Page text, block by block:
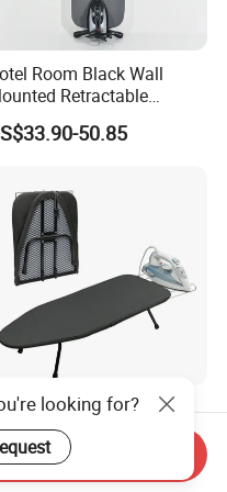
Room Black Wall
Retractable
Ironing Board for
50.85
Design Foldable
Ironing Board
Ironing Table
12.90
looking for?